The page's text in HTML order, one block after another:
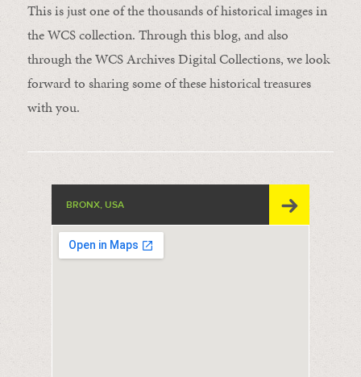
This is just one of the thousands of historical images in
the WCS collection. Through this blog, and also
through the WCS Archives Digital Collections, we look
forward to sharing some of these historical treasures
with you.
BRONX, USA